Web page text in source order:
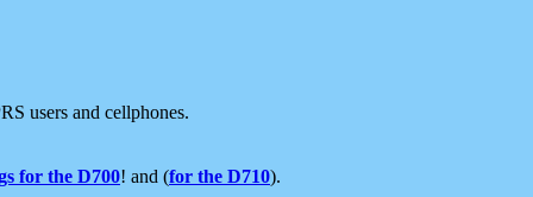
users and cellphones.
for the D700! and (for the D710).